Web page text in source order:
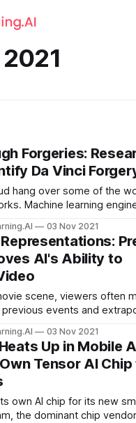
Forgeries:
Da Vinci
hang over some of the
Machine learning
03 Nov 2021
AI's Ability to
scene, viewers often
events and
03 Nov 2021
Up in Mobile
Tensor AI
own AI chip for its new
the dominant chip